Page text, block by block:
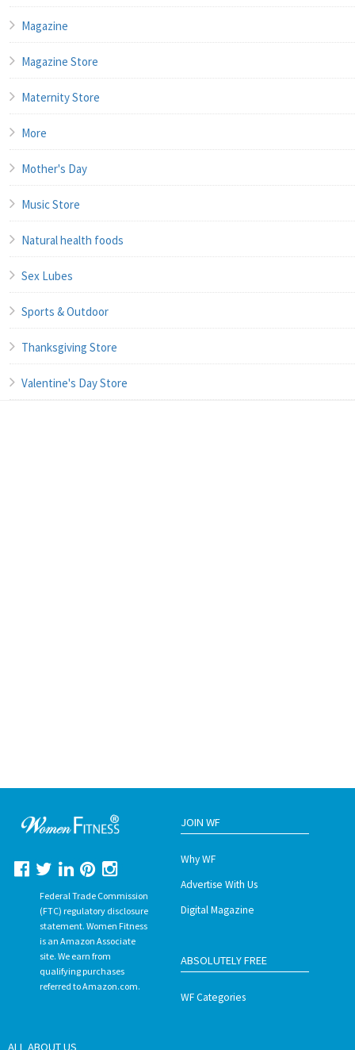
Magazine
Magazine Store
Maternity Store
More
Mother's Day
Music Store
Natural health foods
Sex Lubes
Sports & Outdoor
Thanksgiving Store
Valentine's Day Store
Federal Trade Commission
(FTC) regulatory disclosure
statement. Women Fitness
is an Amazon Associate
site. We earn from
qualifying purchases
referred to Amazon.com.
JOIN WF
Why WF
Advertise With Us
Digital Magazine
ABSOLUTELY FREE
WF Categories
ALL ABOUT US